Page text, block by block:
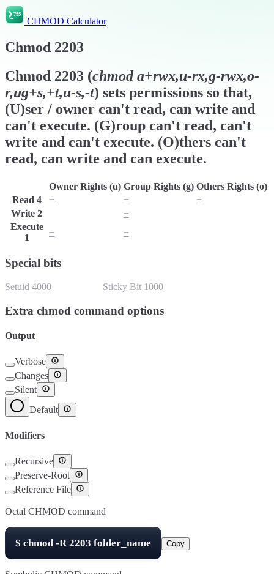
CHMOD Calculator
Chmod 2203
Chmod 2203 (chmoda+rwx,u-rx,g-rwx,o-
r,ug+s,+t,u-s,-t) sets permissions so that,
(U)ser / owner can't read, can write and
can't execute. (G)roup can't read, can't
write and can't execute. (O)thers can't
read, can write and can execute.
Owner Rights (u) Group Rights (g) Others Rights (o)
Read 4 − −
−
Write 2 −
Execute
1
− −
Special bits
Setuid 4000 Sticky Bit 1000
Extra chmod command options
Output
Verbose
Changes
Silent
Default
Modifiers
Recursive
Preserve-Root
Reference File
Octal CHMOD command
$ chmod -R2203 folder_name Copy